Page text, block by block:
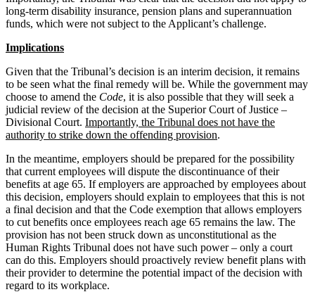
long-term disability insurance, pension plans and superannuation
funds, which were not subject to the Applicant’s challenge.
Implications
Given that the Tribunal’s decision is an interim decision, it remains
to be seen what the final remedy will be. While the government may
choose to amend the Code, it is also possible that they will seek a
judicial review of the decision at the Superior Court of Justice –
Divisional Court. Importantly, the Tribunal does not have the
authority to strike down the offending provision.
In the meantime, employers should be prepared for the possibility
that current employees will dispute the discontinuance of their
benefits at age 65. If employers are approached by employees about
this decision, employers should explain to employees that this is not
a final decision and that the Code exemption that allows employers
to cut benefits once employees reach age 65 remains the law. The
provision has not been struck down as unconstitutional as the
Human Rights Tribunal does not have such power – only a court
can do this. Employers should proactively review benefit plans with
their provider to determine the potential impact of the decision with
regard to its workplace.